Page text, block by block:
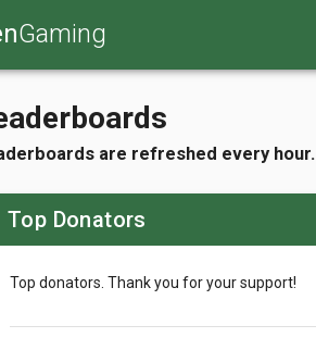
Gaming
are refreshed every hour.
Top Donators
Top donators. Thank you for your support!